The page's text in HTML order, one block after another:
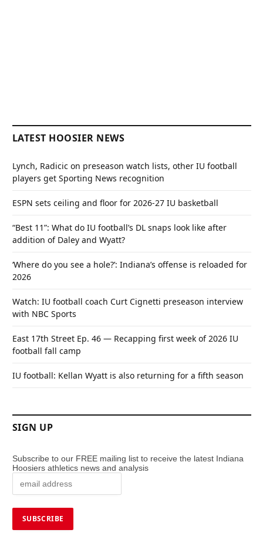
LATEST HOOSIER NEWS
Lynch, Radicic on preseason watch lists, other IU football
players get Sporting News recognition
ESPN sets ceiling and floor for 2026-27 IU basketball
“Best 11”: What do IU football’s DL snaps look like after
addition of Daley and Wyatt?
‘Where do you see a hole?’: Indiana’s offense is reloaded for
2026
Watch: IU football coach Curt Cignetti preseason interview
with NBC Sports
East 17th Street Ep. 46 — Recapping first week of 2026 IU
football fall camp
IU football: Kellan Wyatt is also returning for a fifth season
SIGN UP
Subscribe to our FREE mailing list to receive the latest Indiana
Hoosiers athletics news and analysis